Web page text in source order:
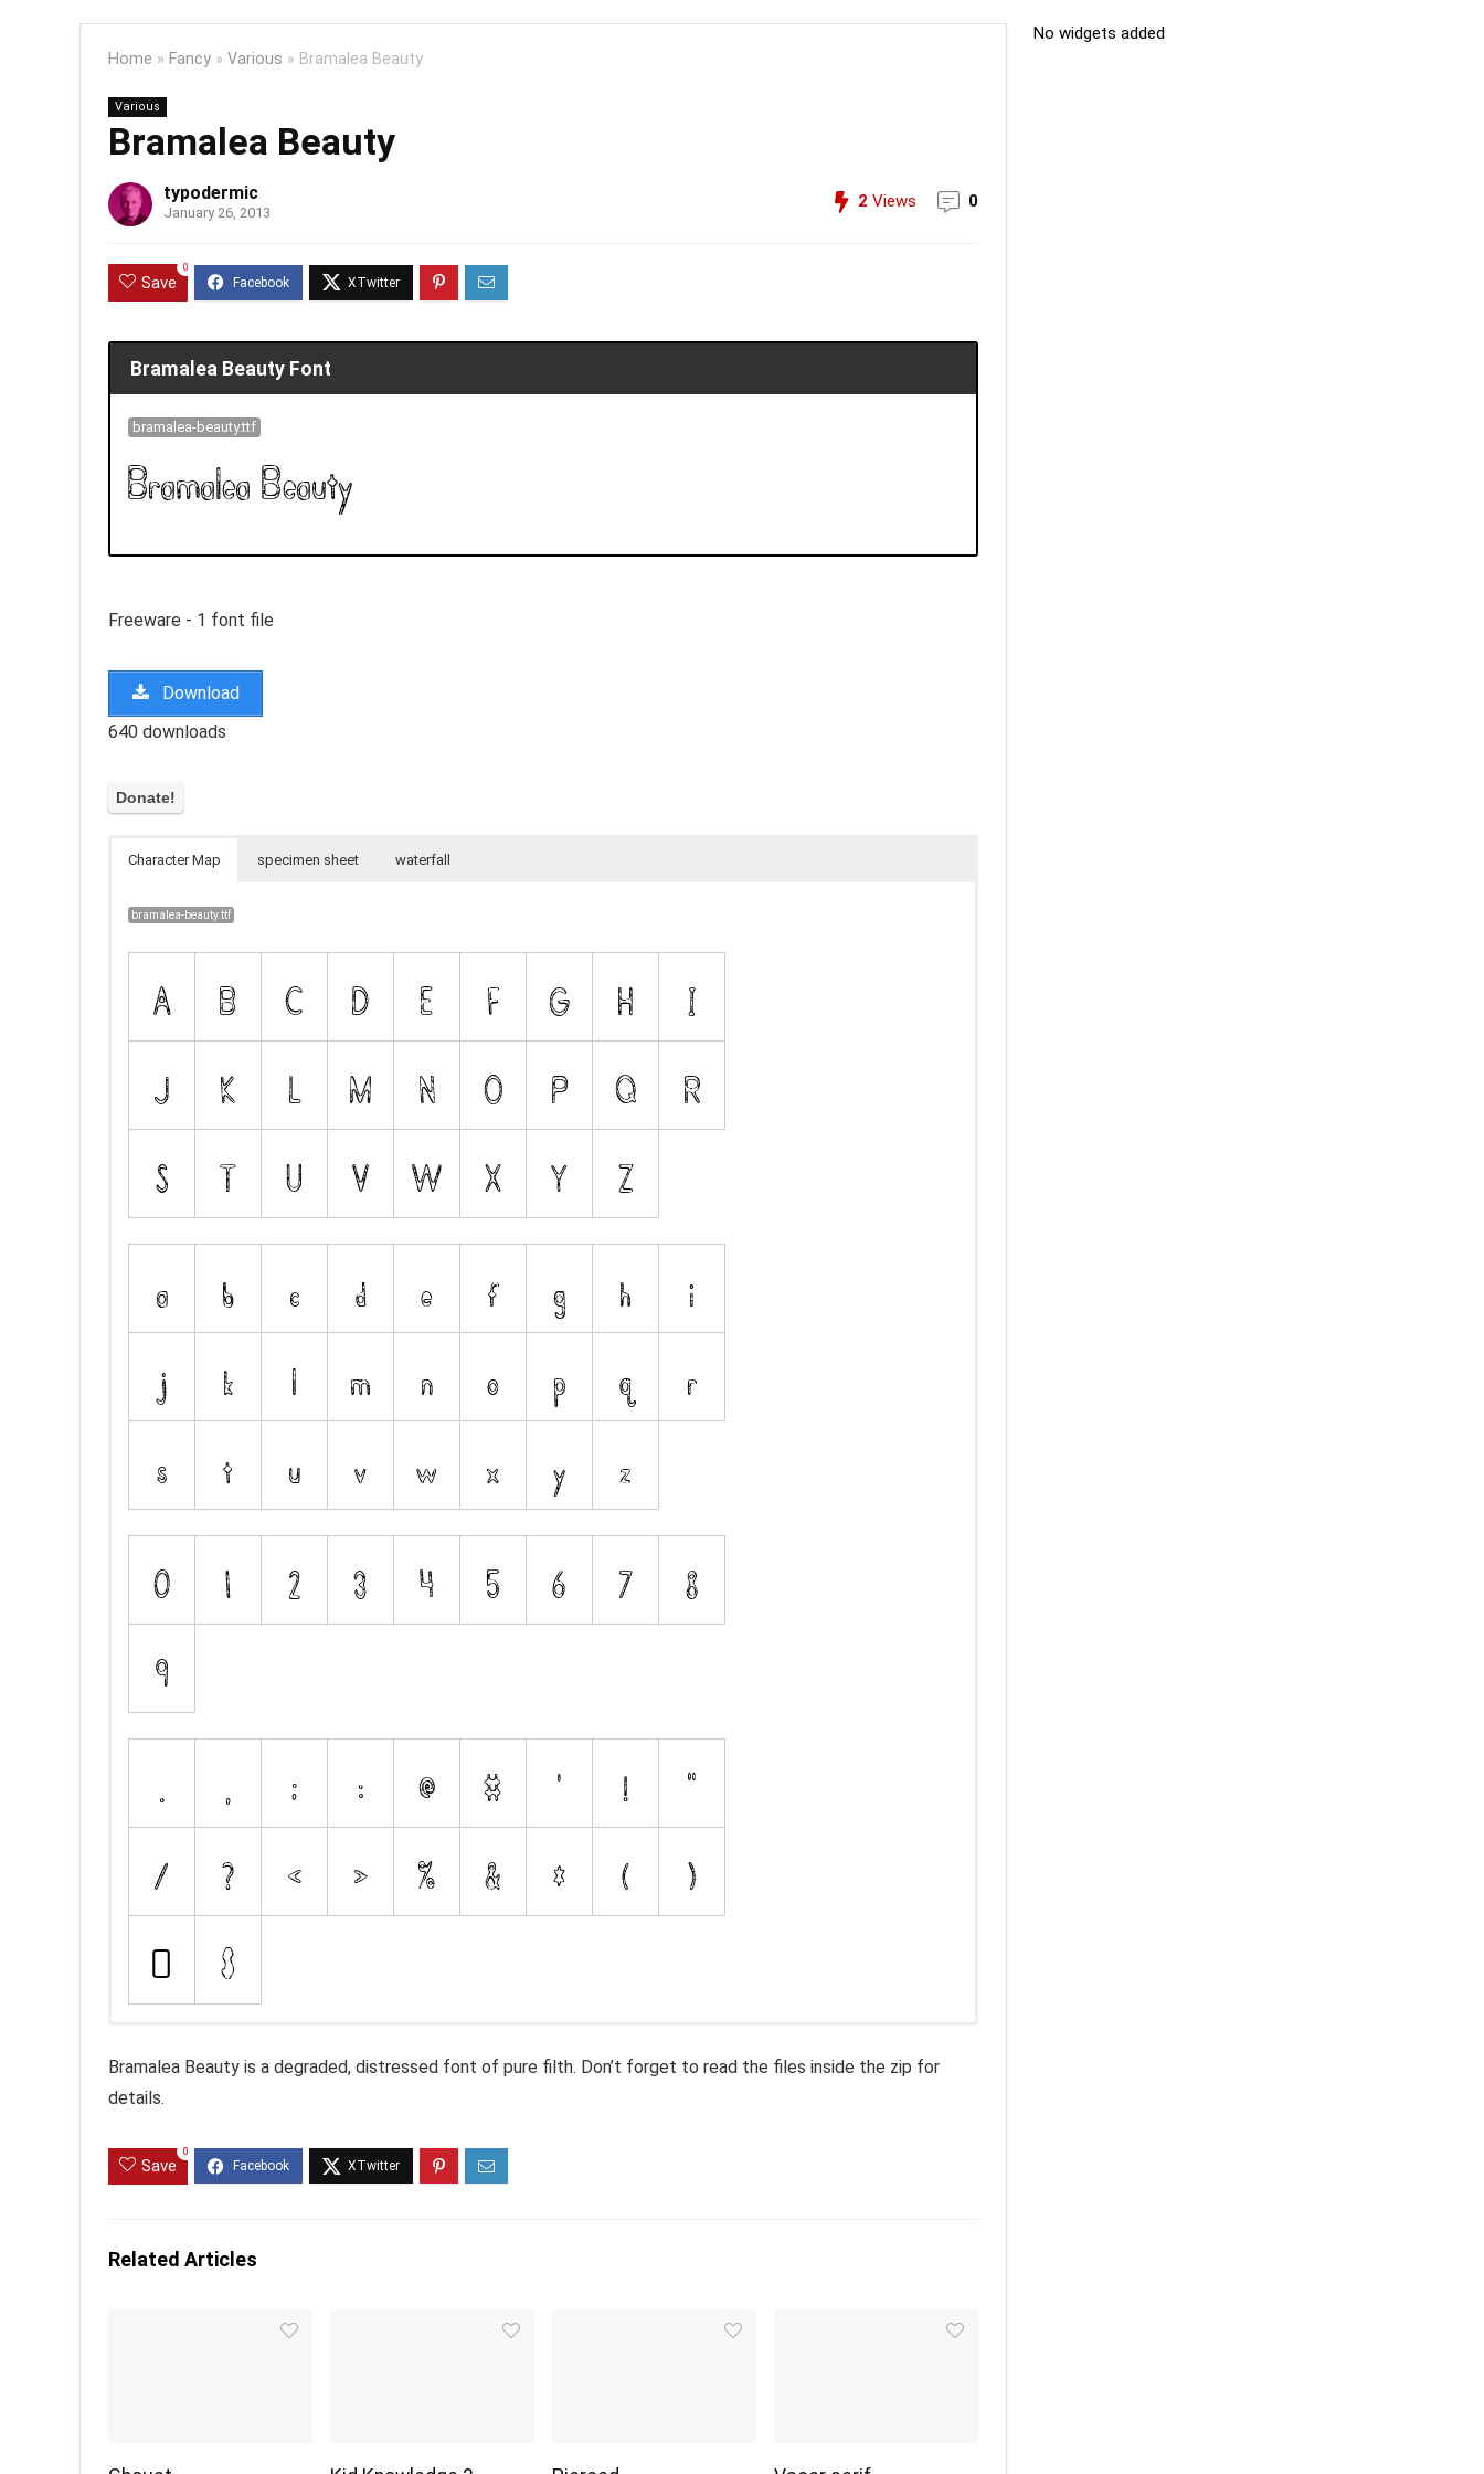
Home » Fancy » Various » Bramalea Beauty
Various
Bramalea Beauty
typodermic
January 26, 2013
2 Views 0
Save
0
Bramalea Beauty Font
bramalea-beauty.ttf
Freeware - 1 font file
Download
640 downloads
Character Map specimen sheet waterfall
bramalea-beauty.ttf
Bramalea Beauty is a degraded, distressed font of pure filth. Don’t forget to read the files inside the zip for
details.
Save
0
Related Articles
No widgets added